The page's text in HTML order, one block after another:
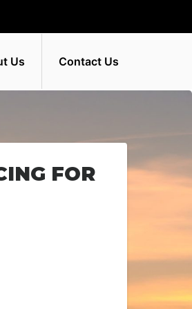
Us Contact Us
FOR